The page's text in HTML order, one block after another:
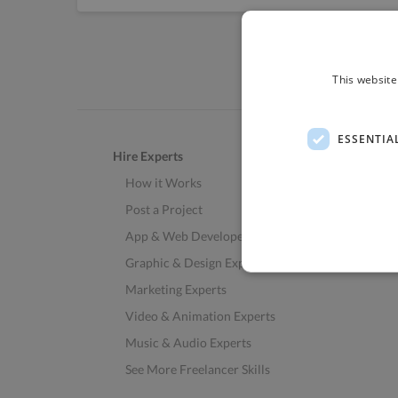
Hire Experts
How it Works
Post a Project
App & Web Developers
Graphic & Design Experts
Marketing Experts
Video & Animation Experts
Music & Audio Experts
See More Freelancer Skills
This